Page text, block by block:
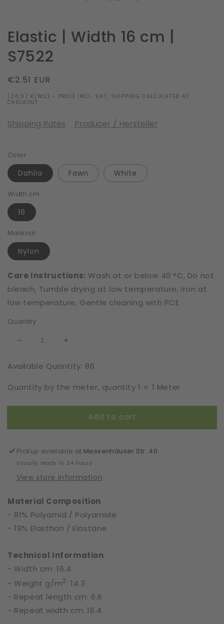
Elastic | Width 16 cm |
S7522
Regular
price
€2.51 EUR
(20,97 €/M2) - PRICE INCL. VAT, SHIPPING CALCULATED AT
CHECKOUT.
Shipping Rates Producer / Hersteller
Color
Dahlia Fawn White
Width cm
16
Material
Nylon
Care Instructions: Wash at or below 40 °C, Do not
bleach, Tumble drying at low temperature, Iron at
low temperature, Gentle cleaning with PCE
Quantity
Decrease
for
|
16
|
Increase
for
|
16
|
Available Quantity: 86
Quantity by the meter, quantity 1 = 1 Meter
Add to cart
Pickup available at Messenhäuser Str. 40
Usually ready in 24 hours
View store information
Material Composition
- 81% Polyamid / Polyamide
- 19% Elasthan / Elastane
Technical Information
- Width cm: 16.4
- Weight g/m2: 14.3
- Repeat length cm: 6.6
- Repeat width cm: 16.4